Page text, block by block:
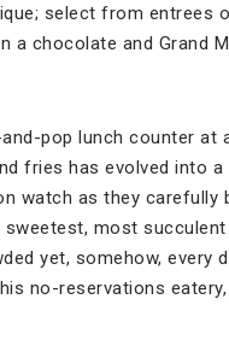
select from entrees
chocolate and Grand
pop lunch counter at
fries has evolved into
watch as they carefully
most
yet, somehow, every
no-reservations